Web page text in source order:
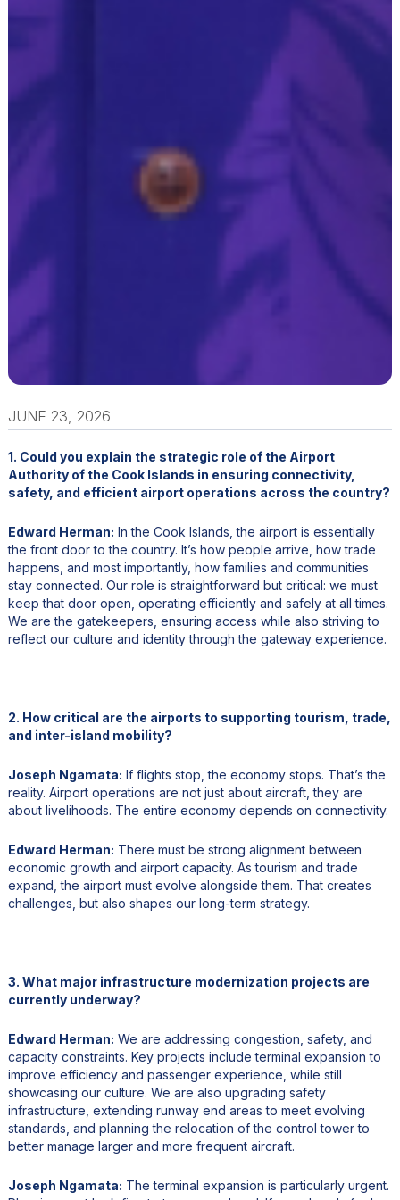
JUNE 23, 2026
1. Could you explain the strategic role of the Airport
Authority of the Cook Islands in ensuring connectivity,
safety, and efficient airport operations across the country?
Edward Herman: In the Cook Islands, the airport is essentially
the front door to the country. It’s how people arrive, how trade
happens, and most importantly, how families and communities
stay connected. Our role is straightforward but critical: we must
keep that door open, operating efficiently and safely at all times.
We are the gatekeepers, ensuring access while also striving to
reflect our culture and identity through the gateway experience.
2. How critical are the airports to supporting tourism, trade,
and inter-island mobility?
Joseph Ngamata: If flights stop, the economy stops. That’s the
reality. Airport operations are not just about aircraft, they are
about livelihoods. The entire economy depends on connectivity.
Edward Herman: There must be strong alignment between
economic growth and airport capacity. As tourism and trade
expand, the airport must evolve alongside them. That creates
challenges, but also shapes our long-term strategy.
3. What major infrastructure modernization projects are
currently underway?
Edward Herman: We are addressing congestion, safety, and
capacity constraints. Key projects include terminal expansion to
improve efficiency and passenger experience, while still
showcasing our culture. We are also upgrading safety
infrastructure, extending runway end areas to meet evolving
standards, and planning the relocation of the control tower to
better manage larger and more frequent aircraft.
Joseph Ngamata: The terminal expansion is particularly urgent.